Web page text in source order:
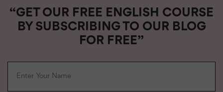
“GET OUR FREE ENGLISH COURSE
BY SUBSCRIBING TO OUR BLOG
FOR FREE”